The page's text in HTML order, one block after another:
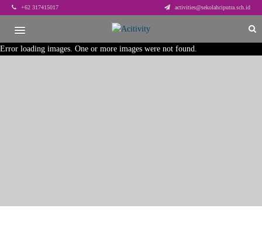
+62 317415017 activities@sekolahciputra.sch.id
Error loading images. One or more images were not found.